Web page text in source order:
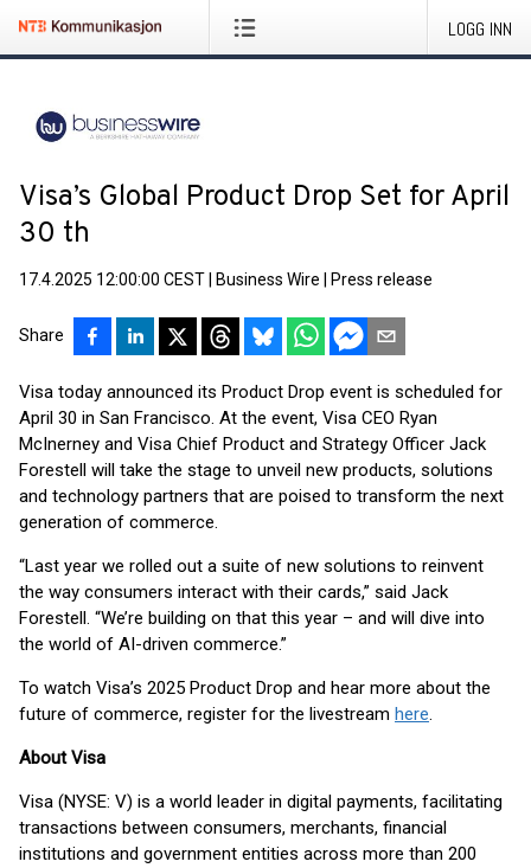
LOGG INN
Visa’s Global Product Drop Set for April
30 th
17.4.2025 12:00:00 CEST Business Wire Press release
Share
Visa today announced its Product Drop event is scheduled for
April 30 in San Francisco. At the event, Visa CEO Ryan
McInerney and Visa Chief Product and Strategy Officer Jack
Forestell will take the stage to unveil new products, solutions
and technology partners that are poised to transform the next
generation of commerce.
“Last year we rolled out a suite of new solutions to reinvent
the way consumers interact with their cards,” said Jack
Forestell. “We’re building on that this year – and will dive into
the world of AI-driven commerce.”
To watch Visa’s 2025 Product Drop and hear more about the
future of commerce, register for the livestream here.
About Visa
Visa (NYSE: V) is a world leader in digital payments, facilitating
transactions between consumers, merchants, financial
institutions and government entities across more than 200